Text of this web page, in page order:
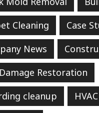
Cleaning
Case
News
Restoration
cleanup
HVAC